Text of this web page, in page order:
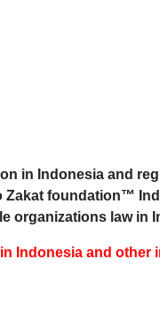
in Indonesia and
foundation™
organizations law in
Indonesia and other